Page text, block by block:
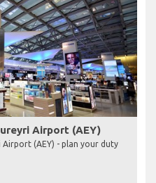
Airport (AEY)
Airport (AEY) - plan your duty